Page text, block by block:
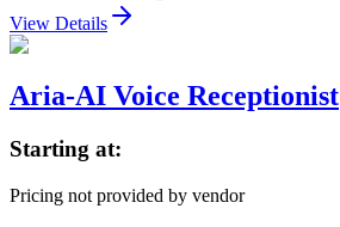
View Details
Aria-AI Voice Receptionist
Starting at:
Pricing not provided by vendor